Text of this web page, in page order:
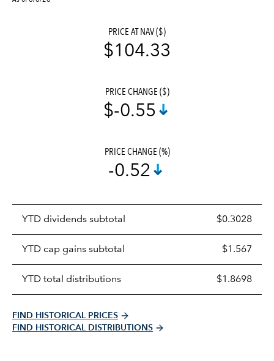
PRICE AT NAV ($)
$104.33
PRICE CHANGE ($)
$-0.55
PRICE CHANGE (%)
-0.52
YTD dividends subtotal $0.3028
YTD cap gains subtotal $1.567
YTD total distributions $1.8698
FIND HISTORICAL PRICES
FIND HISTORICAL DISTRIBUTIONS